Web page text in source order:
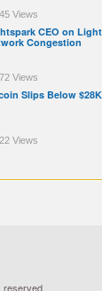
Views
CEO on
Congestion
Views
Slips Below
Views
reserved